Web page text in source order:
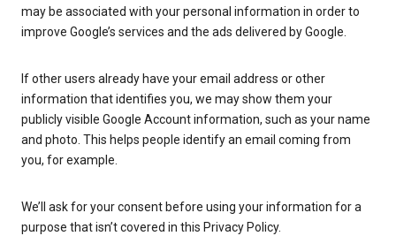
may be associated with your personal information in order to
improve Google’s services and the ads delivered by Google.
If other users already have your email address or other
information that identifies you, we may show them your
publicly visible Google Account information, such as your name
and photo. This helps people identify an email coming from
you, for example.
We’ll ask for your consent before using your information for a
purpose that isn’t covered in this Privacy Policy.